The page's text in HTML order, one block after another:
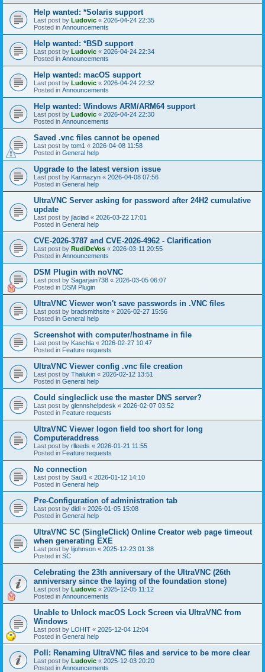
Help wanted: *Solaris support
Last post by Ludovic « 2026-04-24 22:35
Posted in Announcements
Help wanted: *BSD support
Last post by Ludovic « 2026-04-24 22:34
Posted in Announcements
Help wanted: macOS support
Last post by Ludovic « 2026-04-24 22:32
Posted in Announcements
Help wanted: Windows ARM/ARM64 support
Last post by Ludovic « 2026-04-24 22:30
Posted in Announcements
Saved .vnc files cannot be opened
Last post by tom1 « 2026-04-08 11:58
Posted in General help
Upgrade to the latest version issue
Last post by Karmazyn « 2026-04-08 07:56
Posted in General help
UltraVNC Server asking for password after 24H2 cumulative
update
Last post by jlaciad « 2026-03-22 17:01
Posted in General help
CVE-2026-3787 and CVE-2026-4962 - Clarification
Last post by RudiDeVos « 2026-03-11 20:55
Posted in Announcements
DSM Plugin with noVNC
Last post by Sagarjain738 « 2026-03-05 06:07
Posted in DSM Plugin
UltraVNC Viewer won't save passwords in .VNC files
Last post by bradsmithsite « 2026-02-27 15:56
Posted in General help
Screenshot with computer/hostname in file
Last post by Kaschla « 2026-02-27 10:47
Posted in Feature requests
UltraVNC Viewer config .vnc file creation
Last post by Thalukin « 2026-02-12 13:51
Posted in General help
Could singleclick use the master DNS server?
Last post by glennshelpdesk « 2026-02-07 03:52
Posted in Feature requests
UltraVNC Viewer logon field too short for long
Computeraddress
Last post by rlleeds « 2026-01-21 11:55
Posted in Feature requests
No connection
Last post by Saul1 « 2026-01-12 14:10
Posted in General help
Pre-Configuration of administration tab
Last post by didi « 2026-01-05 15:08
Posted in General help
UltraVNC SC (SingleClick) Online Creator web page timeout
when generating EXE
Last post by lijohnson « 2025-12-23 01:38
Posted in SC
Celebrating the 23th anniversary of the UltraVNC (26th
anniversary since the laying of the foundation stone)
Last post by Ludovic « 2025-12-05 11:12
Posted in Announcements
Unable to Unlock macOS Lock Screen via UltraVNC from
Windows
Last post by LOHIT « 2025-12-04 12:04
Posted in General help
Poll: Renaming UltraVNC files and service to be more clear
Last post by Ludovic « 2025-12-03 20:20
Posted in Announcements